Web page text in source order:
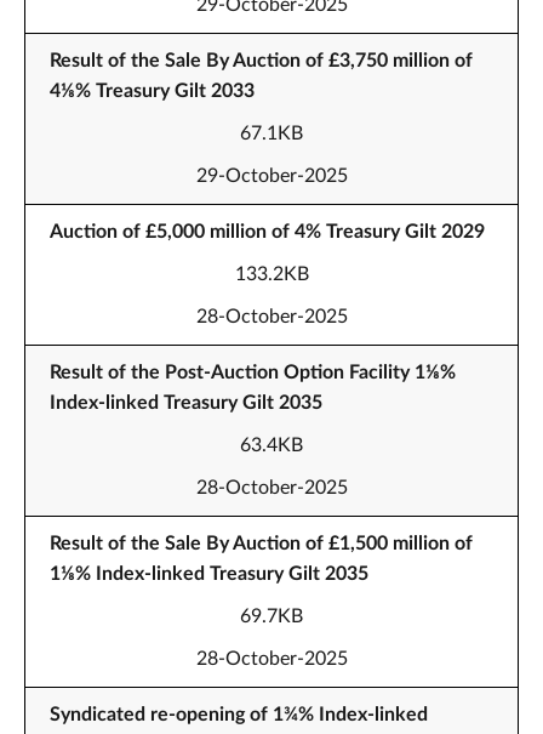
29-October-2025
Result of the Sale By Auction of £3,750 million of
4⅛% Treasury Gilt 2033
67.1KB
29-October-2025
Auction of £5,000 million of 4% Treasury Gilt 2029
133.2KB
28-October-2025
Result of the Post-Auction Option Facility 1⅛%
Index-linked Treasury Gilt 2035
63.4KB
28-October-2025
Result of the Sale By Auction of £1,500 million of
1⅛% Index-linked Treasury Gilt 2035
69.7KB
28-October-2025
Syndicated re-opening of 1¾% Index-linked